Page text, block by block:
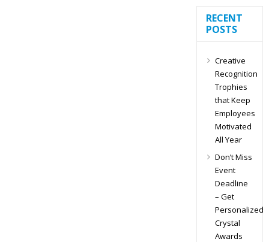
RECENT
POSTS
Creative
Recognition
Trophies
that Keep
Employees
Motivated
All Year
Don’t Miss
Event
Deadline
– Get
Personalized
Crystal
Awards